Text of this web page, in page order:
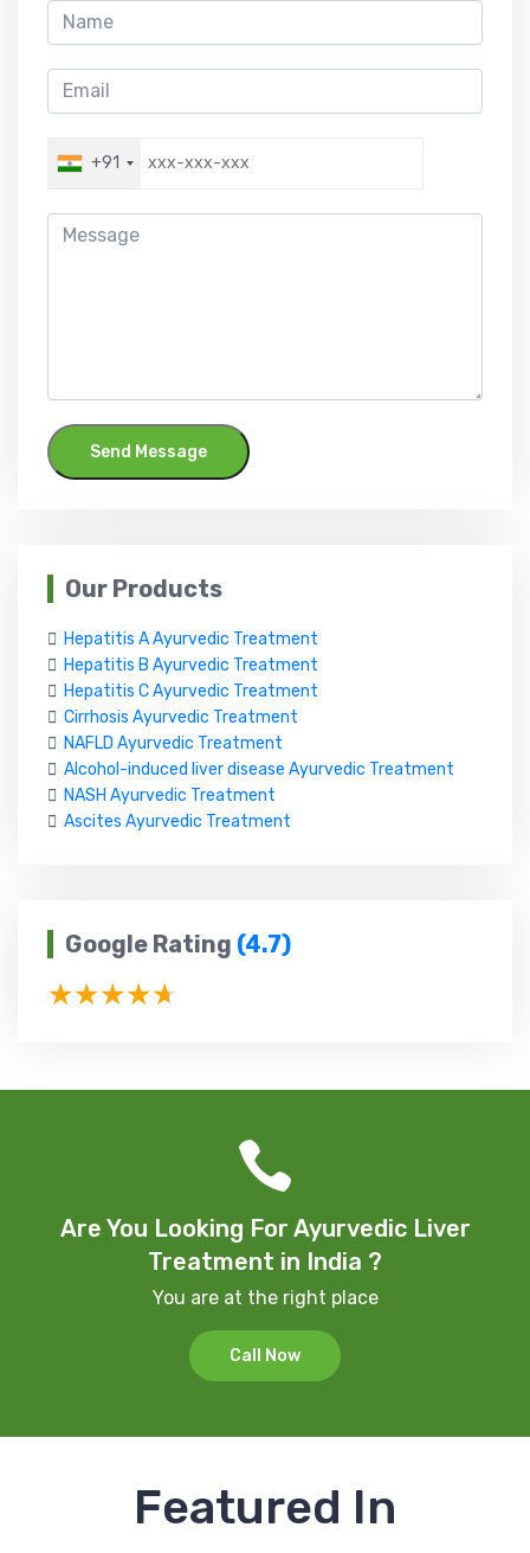
+91
Send Message
Our Products
Hepatitis A Ayurvedic Treatment
Hepatitis B Ayurvedic Treatment
Hepatitis C Ayurvedic Treatment
Cirrhosis Ayurvedic Treatment
NAFLD Ayurvedic Treatment
Alcohol-induced liver disease Ayurvedic Treatment
NASH Ayurvedic Treatment
Ascites Ayurvedic Treatment
Google Rating (4.7)
Are You Looking For Ayurvedic Liver
Treatment in India ?
You are at the right place
Call Now
Featured In